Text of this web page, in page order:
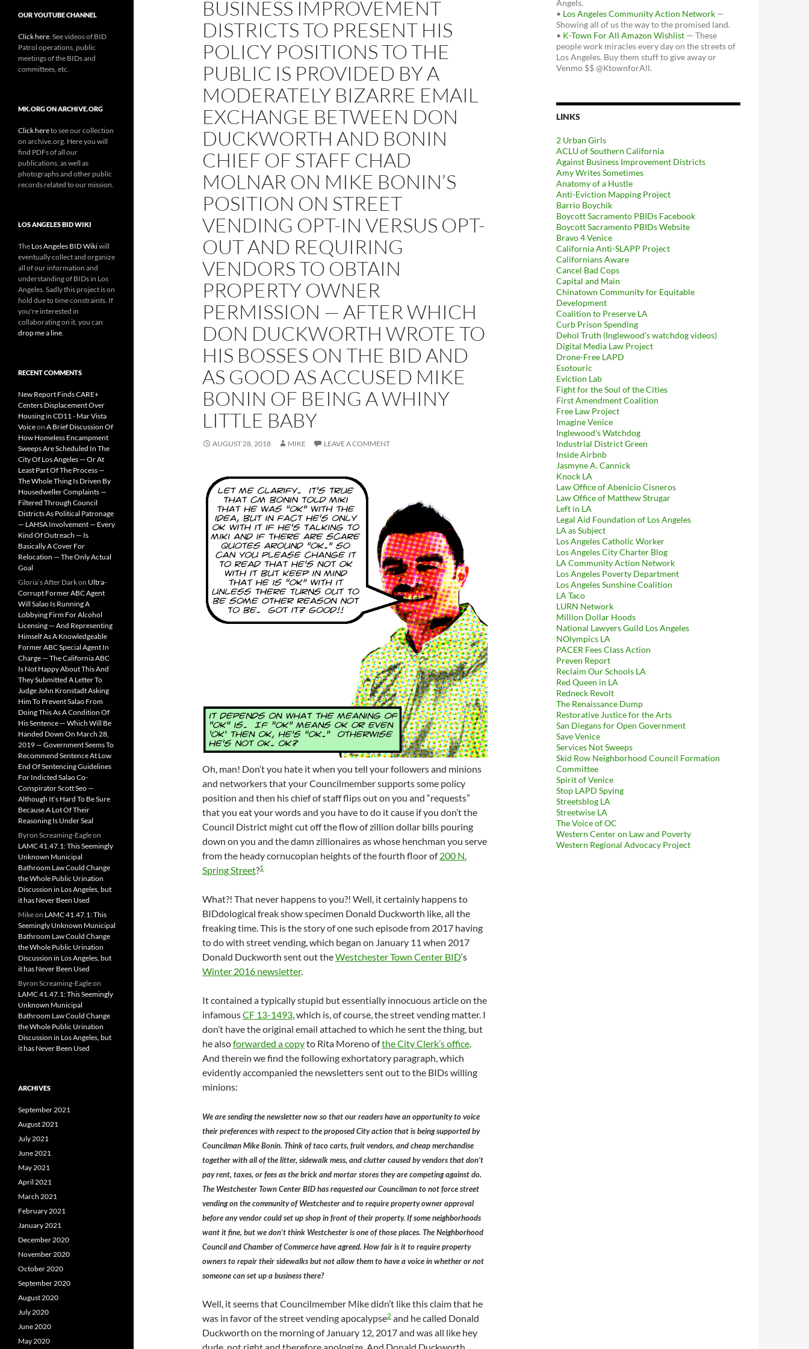
BUSINESS IMPROVEMENT
DISTRICTS TO PRESENT HIS
POLICY POSITIONS TO THE
PUBLIC IS PROVIDED BY A
MODERATELY BIZARRE EMAIL
EXCHANGE BETWEEN DON
DUCKWORTH AND BONIN
CHIEF OF STAFF CHAD
MOLNAR ON MIKE BONIN’S
POSITION ON STREET
VENDING OPT-IN VERSUS OPT-
OUT AND REQUIRING
VENDORS TO OBTAIN
PROPERTY OWNER
PERMISSION — AFTER WHICH
DON DUCKWORTH WROTE TO
HIS BOSSES ON THE BID AND
AS GOOD AS ACCUSED MIKE
BONIN OF BEING A WHINY
LITTLE BABY
AUGUST 28, 2018 MIKE LEAVE A COMMENT
Oh, man! Don’t you hate it when you tell your followers and minions
and networkers that your Councilmember supports some policy
position and then his chief of staff flips out on you and “requests”
that you eat your words and you have to do it cause if you don’t the
Council District might cut off the flow of zillion dollar bills pouring
down on you and the damn zillionaires as whose henchman you serve
from the heady cornucopian heights of the fourth floor of200 N.
Spring Street?1
What?! That never happens to you?! Well, it certainly happens to
BIDdological freak show specimen Donald Duckworth like, all the
freaking time. This is the story of one such episode from 2017 having
to do with street vending, which began on January 11 when 2017
Donald Duckworth sent out theWestchester Town Center BID‘s
Winter 2016 newsletter.
It contained a typically stupid but essentially innocuous article on the
infamousCF 13-1493, which is, of course, the street vending matter. I
don’t have the original email attached to which he sent the thing, but
he alsoforwarded a copyto Rita Moreno ofthe City Clerk’s office.
And therein we find the following exhortatory paragraph, which
evidently accompanied the newsletters sent out to the BIDs willing
minions:
We are sending the newsletter now so that our readers have an opportunity to voice
their preferences with respect to the proposed City action that is being supported by
Councilman Mike Bonin. Think of taco carts, fruit vendors, and cheap merchandise
together with all of the litter, sidewalk mess, and clutter caused by vendors that don’t
pay rent, taxes, or fees as the brick and mortar stores they are competing against do.
The Westchester Town Center BID has requested our Councilman to not force street
vending on the community of Westchester and to require property owner approval
before any vendor could set up shop in front of their property. If some neighborhoods
want it fine, but we don’t think Westchester is one of those places. The Neighborhood
Council and Chamber of Commerce have agreed. How fair is it to require property
owners to repair their sidewalks but not allow them to have a voice in whether or not
someone can set up a business there?
Well, it seems that Councilmember Mike didn’t like this claim that he
was in favor of the street vending apocalypse2 and he called Donald
Duckworth on the morning of January 12, 2017 and was all like hey
Angels.
• Los Angeles Community Action Network —
Showing all of us the way to the promised land.
• K-Town For All Amazon Wishlist — These
people work miracles every day on the streets of
Los Angeles. Buy them stuff to give away or
Venmo $$ @KtownforAll.
LINKS
2 Urban Girls
ACLU of Southern California
Against Business Improvement Districts
Amy Writes Sometimes
Anatomy of a Hustle
Anti-Eviction Mapping Project
Barrio Boychik
Boycott Sacramento PBIDs Facebook
Boycott Sacramento PBIDs Website
Bravo 4 Venice
California Anti-SLAPP Project
Californians Aware
Cancel Bad Cops
Capital and Main
Chinatown Community for Equitable
Development
Coalition to Preserve LA
Curb Prison Spending
Dehol Truth (Inglewood's watchdog videos)
Digital Media Law Project
Drone-Free LAPD
Esotouric
Eviction Lab
Fight for the Soul of the Cities
First Amendment Coalition
Free Law Project
Imagine Venice
Inglewood's Watchdog
Industrial District Green
Inside Airbnb
Jasmyne A. Cannick
Knock LA
Law Office of Abenicio Cisneros
Law Office of Matthew Strugar
Left in LA
Legal Aid Foundation of Los Angeles
LA as Subject
Los Angeles Catholic Worker
Los Angeles City Charter Blog
LA Community Action Network
Los Angeles Poverty Department
Los Angeles Sunshine Coalition
LA Taco
LURN Network
Million Dollar Hoods
National Lawyers Guild Los Angeles
NOlympics LA
PACER Fees Class Action
Preven Report
Reclaim Our Schools LA
Red Queen in LA
Redneck Revolt
The Renaissance Dump
Restorative Justice for the Arts
San Diegans for Open Government
Save Venice
Services Not Sweeps
Skid Row Neighborhood Council Formation
Committee
Spirit of Venice
Stop LAPD Spying
Streetsblog LA
Streetwise LA
The Voice of OC
Western Center on Law and Poverty
Western Regional Advocacy Project
OUR YOUTUBE CHANNEL
Click here . See videos of BID
Patrol operations, public
meetings of the BIDs and
committees, etc.
MK.ORG ON ARCHIVE.ORG
Click hereto see our collection
on archive.org. Here you will
find PDFs of all our
publications, as well as
photographs and other public
records related to our mission.
LOS ANGELES BID WIKI
The Los Angeles BID Wikiwill
eventually collect and organize
all of our information and
understanding of BIDs in Los
Angeles. Sadly this project is on
hold due to time constraints. If
you're interested in
collaborating on it, you can
drop me a line
RECENT COMMENTS
New Report Finds CARE+
Centers Displacement Over
Housing in CD11 - Mar Vista
Voiceon A Brief Discussion Of
How Homeless Encampment
Sweeps Are Scheduled In The
City Of Los Angeles — Or At
Least Part Of The Process —
The Whole Thing Is Driven By
Housedweller Complaints —
Filtered Through Council
Districts As Political Patronage
— LAHSA Involvement — Every
Kind Of Outreach — Is
Basically A Cover For
Relocation — The Only Actual
Goal
Gloria’s After Darkon Ultra-
Corrupt Former ABC Agent
Will Salao Is Running A
Lobbying Firm For Alcohol
Licensing — And Representing
Himself As A Knowledgeable
Former ABC Special Agent In
Charge — The California ABC
Is Not Happy About This And
They Submitted A Letter To
Judge John Kronstadt Asking
Him To Prevent Salao From
Doing This As A Condition Of
His Sentence — Which Will Be
Handed Down On March 28,
2019 — Government Seems To
Recommend Sentence At Low
End Of Sentencing Guidelines
For Indicted Salao Co-
Conspirator Scott Seo —
Although It’s Hard To Be Sure
Because A Lot Of Their
Reasoning Is Under Seal
Byron Screaming-Eagleon
LAMC 41.47.1: This Seemingly
Unknown Municipal
Bathroom Law Could Change
the Whole Public Urination
Discussion in Los Angeles, but
it has Never Been Used
Mikeon LAMC 41.47.1: This
Seemingly Unknown Municipal
Bathroom Law Could Change
the Whole Public Urination
Discussion in Los Angeles, but
it has Never Been Used
Byron Screaming-Eagleon
LAMC 41.47.1: This Seemingly
Unknown Municipal
Bathroom Law Could Change
the Whole Public Urination
Discussion in Los Angeles, but
it has Never Been Used
ARCHIVES
September 2021
August 2021
July 2021
June 2021
May 2021
April 2021
March 2021
February 2021
January 2021
December 2020
November 2020
October 2020
September 2020
August 2020
July 2020
June 2020
May 2020